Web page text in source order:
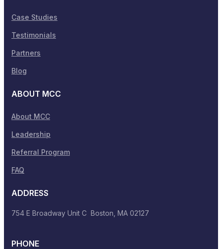
Case Studies
Testimonials
Partners
Blog
ABOUT MCC
About MCC
Leadership
Referral Program
FAQ
ADDRESS
754 E Broadway Unit C Boston, MA 02127
PHONE